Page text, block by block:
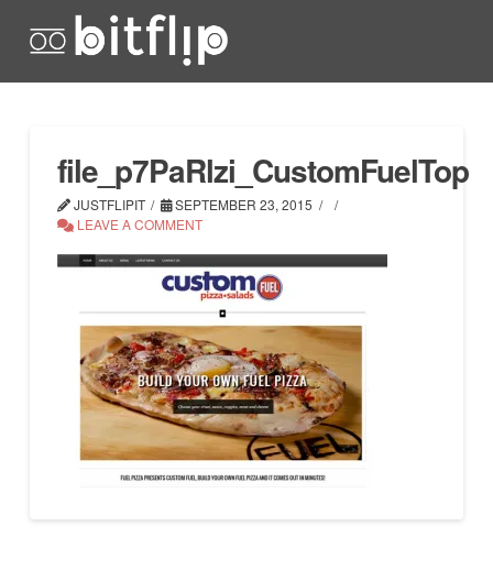
file_p7PaRlzi_CustomFuelTop
JUSTFLIPIT
SEPTEMBER 23, 2015
LEAVE A COMMENT